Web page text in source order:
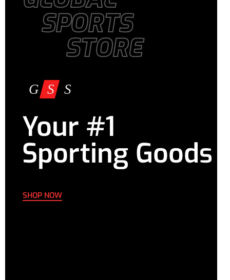
SPORTS
STORE
Your #1
Sporting Goods
SHOP NOW